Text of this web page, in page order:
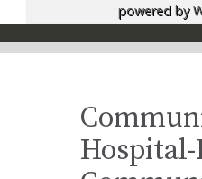
powered by